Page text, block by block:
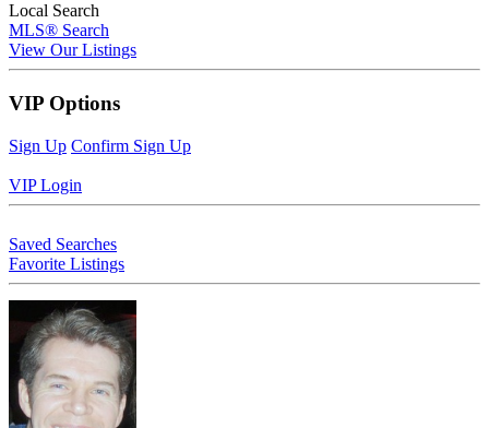
Local Search
MLS® Search
View Our Listings
VIP Options
Sign Up Confirm Sign Up
VIP Login
Saved Searches
Favorite Listings